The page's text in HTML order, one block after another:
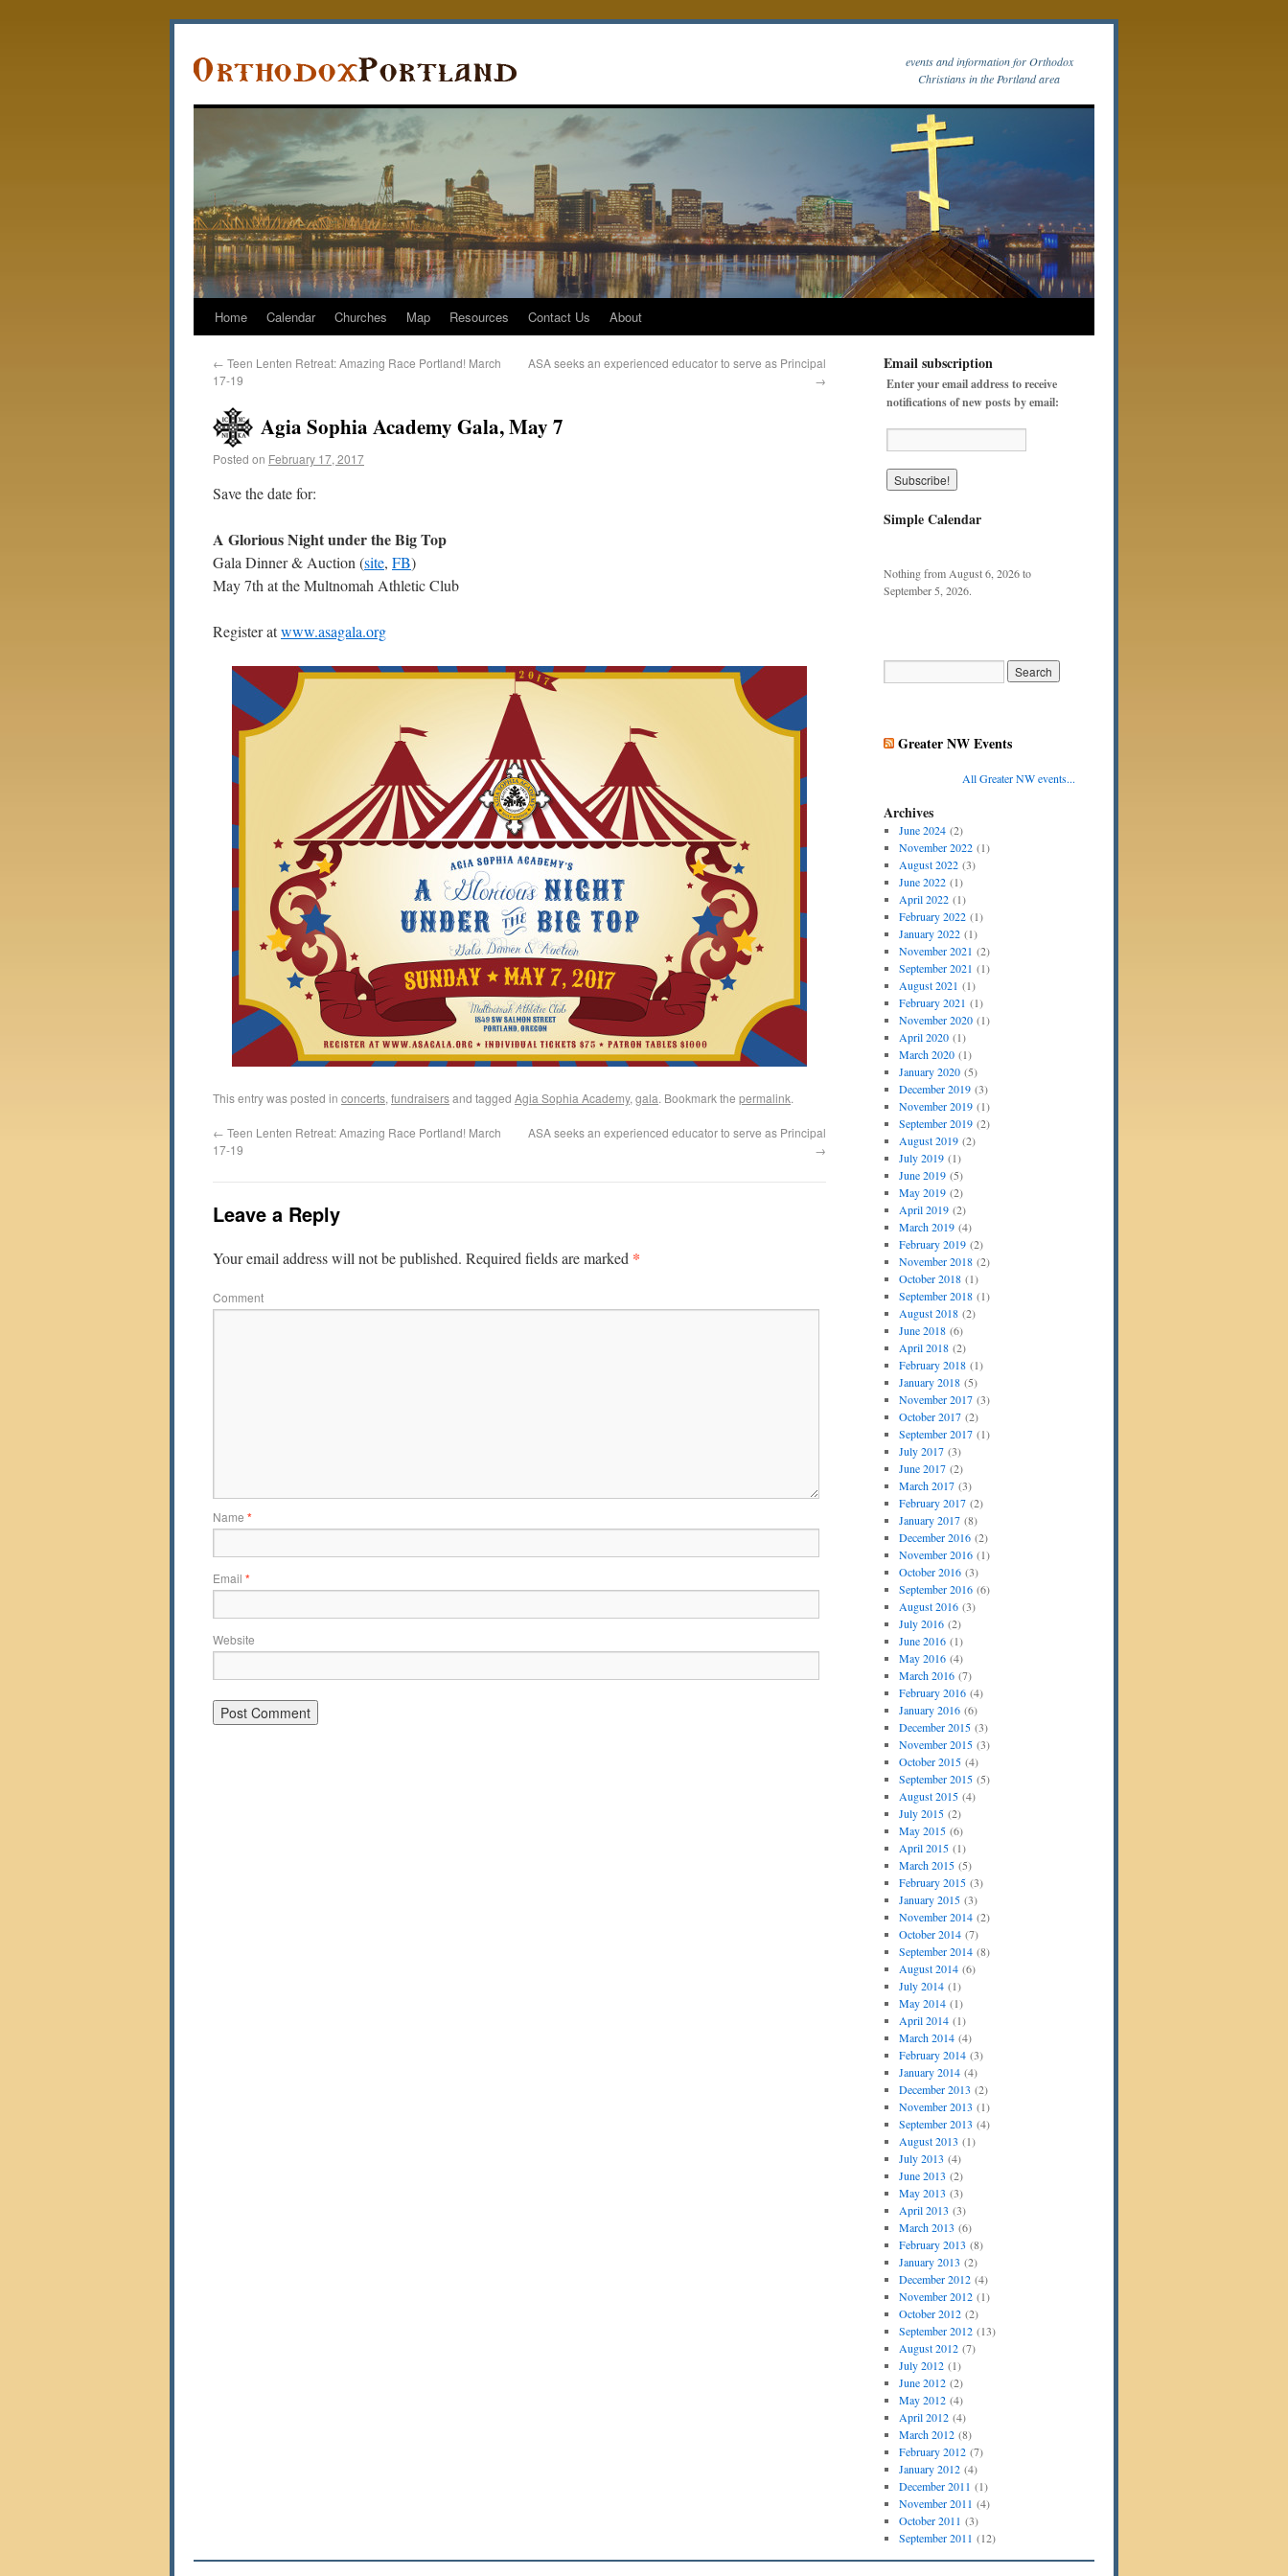
events and information for Orthodox
Christians in the Portland area
Home Calendar Churches Map Resources Contact Us About
← Teen Lenten Retreat: Amazing Race Portland! March
17-19
ASA seeks an experienced educator to serve as Principal
→
Agia Sophia Academy Gala, May 7
Posted on February 17, 2017
Save the date for:
A Glorious Night under the Big Top
Gala Dinner & Auction (site, FB)
May 7th at the Multnomah Athletic Club
Register atwww.asagala.org
This entry was posted in concerts, fundraisersand tagged Agia Sophia Academy, gala. Bookmark the permalink.
← Teen Lenten Retreat: Amazing Race Portland! March
17-19
ASA seeks an experienced educator to serve as Principal
→
Leave a Reply
Your email address will not be published. Required fields are marked *
Comment
Name *
Email *
Website
Email subscription
Enter your email address to receive
notifications of new posts by email:
Simple Calendar
Nothing from August 6, 2026 to
September 5, 2026.
Greater NW Events
All Greater NW events...
Archives
June 2024(2)
November 2022(1)
August 2022(3)
June 2022(1)
April 2022(1)
February 2022(1)
January 2022(1)
November 2021 (2)
September 2021 (1)
August 2021 (1)
February 2021 (1)
November 2020(1)
April 2020(1)
March 2020(1)
January 2020(5)
December 2019(3)
November 2019(1)
September 2019(2)
August 2019(2)
July 2019(1)
June 2019(5)
May 2019(2)
April 2019(2)
March 2019(4)
February 2019(2)
November 2018(2)
October 2018(1)
September 2018(1)
August 2018(2)
June 2018(6)
April 2018(2)
February 2018(1)
January 2018(5)
November 2017(3)
October 2017(2)
September 2017(1)
July 2017(3)
June 2017(2)
March 2017(3)
February 2017(2)
January 2017(8)
December 2016(2)
November 2016(1)
October 2016(3)
September 2016(6)
August 2016(3)
July 2016(2)
June 2016(1)
May 2016(4)
March 2016(7)
February 2016(4)
January 2016(6)
December 2015(3)
November 2015(3)
October 2015(4)
September 2015(5)
August 2015(4)
July 2015(2)
May 2015(6)
April 2015(1)
March 2015(5)
February 2015(3)
January 2015(3)
November 2014(2)
October 2014(7)
September 2014(8)
August 2014(6)
July 2014(1)
May 2014(1)
April 2014(1)
March 2014(4)
February 2014(3)
January 2014(4)
December 2013 (2)
November 2013 (1)
September 2013 (4)
August 2013 (1)
July 2013 (4)
June 2013 (2)
May 2013 (3)
April 2013 (3)
March 2013 (6)
February 2013 (8)
January 2013 (2)
December 2012(4)
November 2012(1)
October 2012(2)
September 2012(13)
August 2012(7)
July 2012(1)
June 2012(2)
May 2012(4)
April 2012(4)
March 2012(8)
February 2012(7)
January 2012(4)
December 2011 (1)
November 2011 (4)
October 2011 (3)
September 2011 (12)